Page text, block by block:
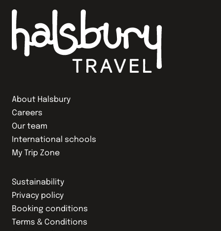
About Halsbury
Careers
Our team
International schools
My Trip Zone
Sustainability
Privacy policy
Booking conditions
Terms & Conditions